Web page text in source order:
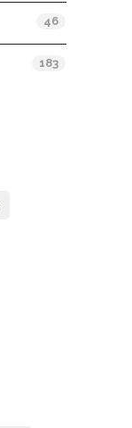
46
183